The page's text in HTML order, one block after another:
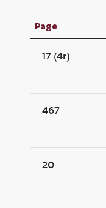
Page
17 (4r)
467
20